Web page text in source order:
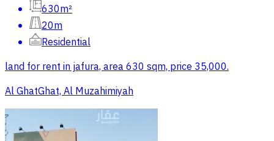
630m²
20m
Residential
land for rent in jafura, area 630 sqm, price 35,000.
Al GhatGhat, Al Muzahimiyah